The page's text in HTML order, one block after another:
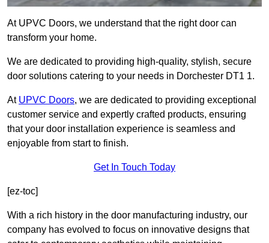
At UPVC Doors, we understand that the right door can
transform your home.
We are dedicated to providing high-quality, stylish, secure
door solutions catering to your needs in Dorchester DT1 1.
At UPVC Doors, we are dedicated to providing exceptional
customer service and expertly crafted products, ensuring
that your door installation experience is seamless and
enjoyable from start to finish.
Get In Touch Today
[ez-toc]
With a rich history in the door manufacturing industry, our
company has evolved to focus on innovative designs that